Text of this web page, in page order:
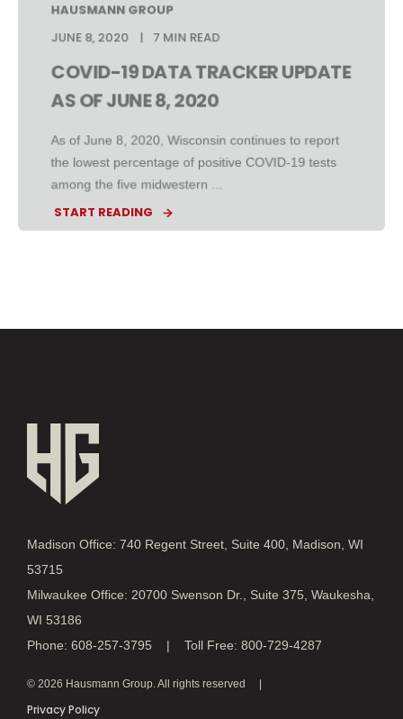
HAUSMANN GROUP
JUNE 8, 2020
7 MIN READ
COVID-19 DATA TRACKER UPDATE
AS OF JUNE 8, 2020
As of June 8, 2020, Wisconsin continues to report
the lowest percentage of positive COVID-19 tests
among the five midwestern ...
START READING
Madison Office: 740 Regent Street, Suite 400, Madison, WI
53715
Milwaukee Office: 20700 Swenson Dr., Suite 375, Waukesha,
WI 53186
Phone: 608-257-3795 | Toll Free: 800-729-4287
© 2026 Hausmann Group. All rights reserved
Privacy Policy